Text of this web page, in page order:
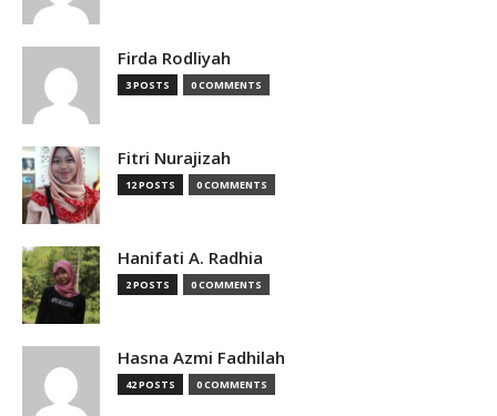
Firda Rodliyah
3 POSTS 0 COMMENTS
Fitri Nurajizah
12 POSTS 0 COMMENTS
Hanifati A. Radhia
2 POSTS 0 COMMENTS
Hasna Azmi Fadhilah
42 POSTS 0 COMMENTS